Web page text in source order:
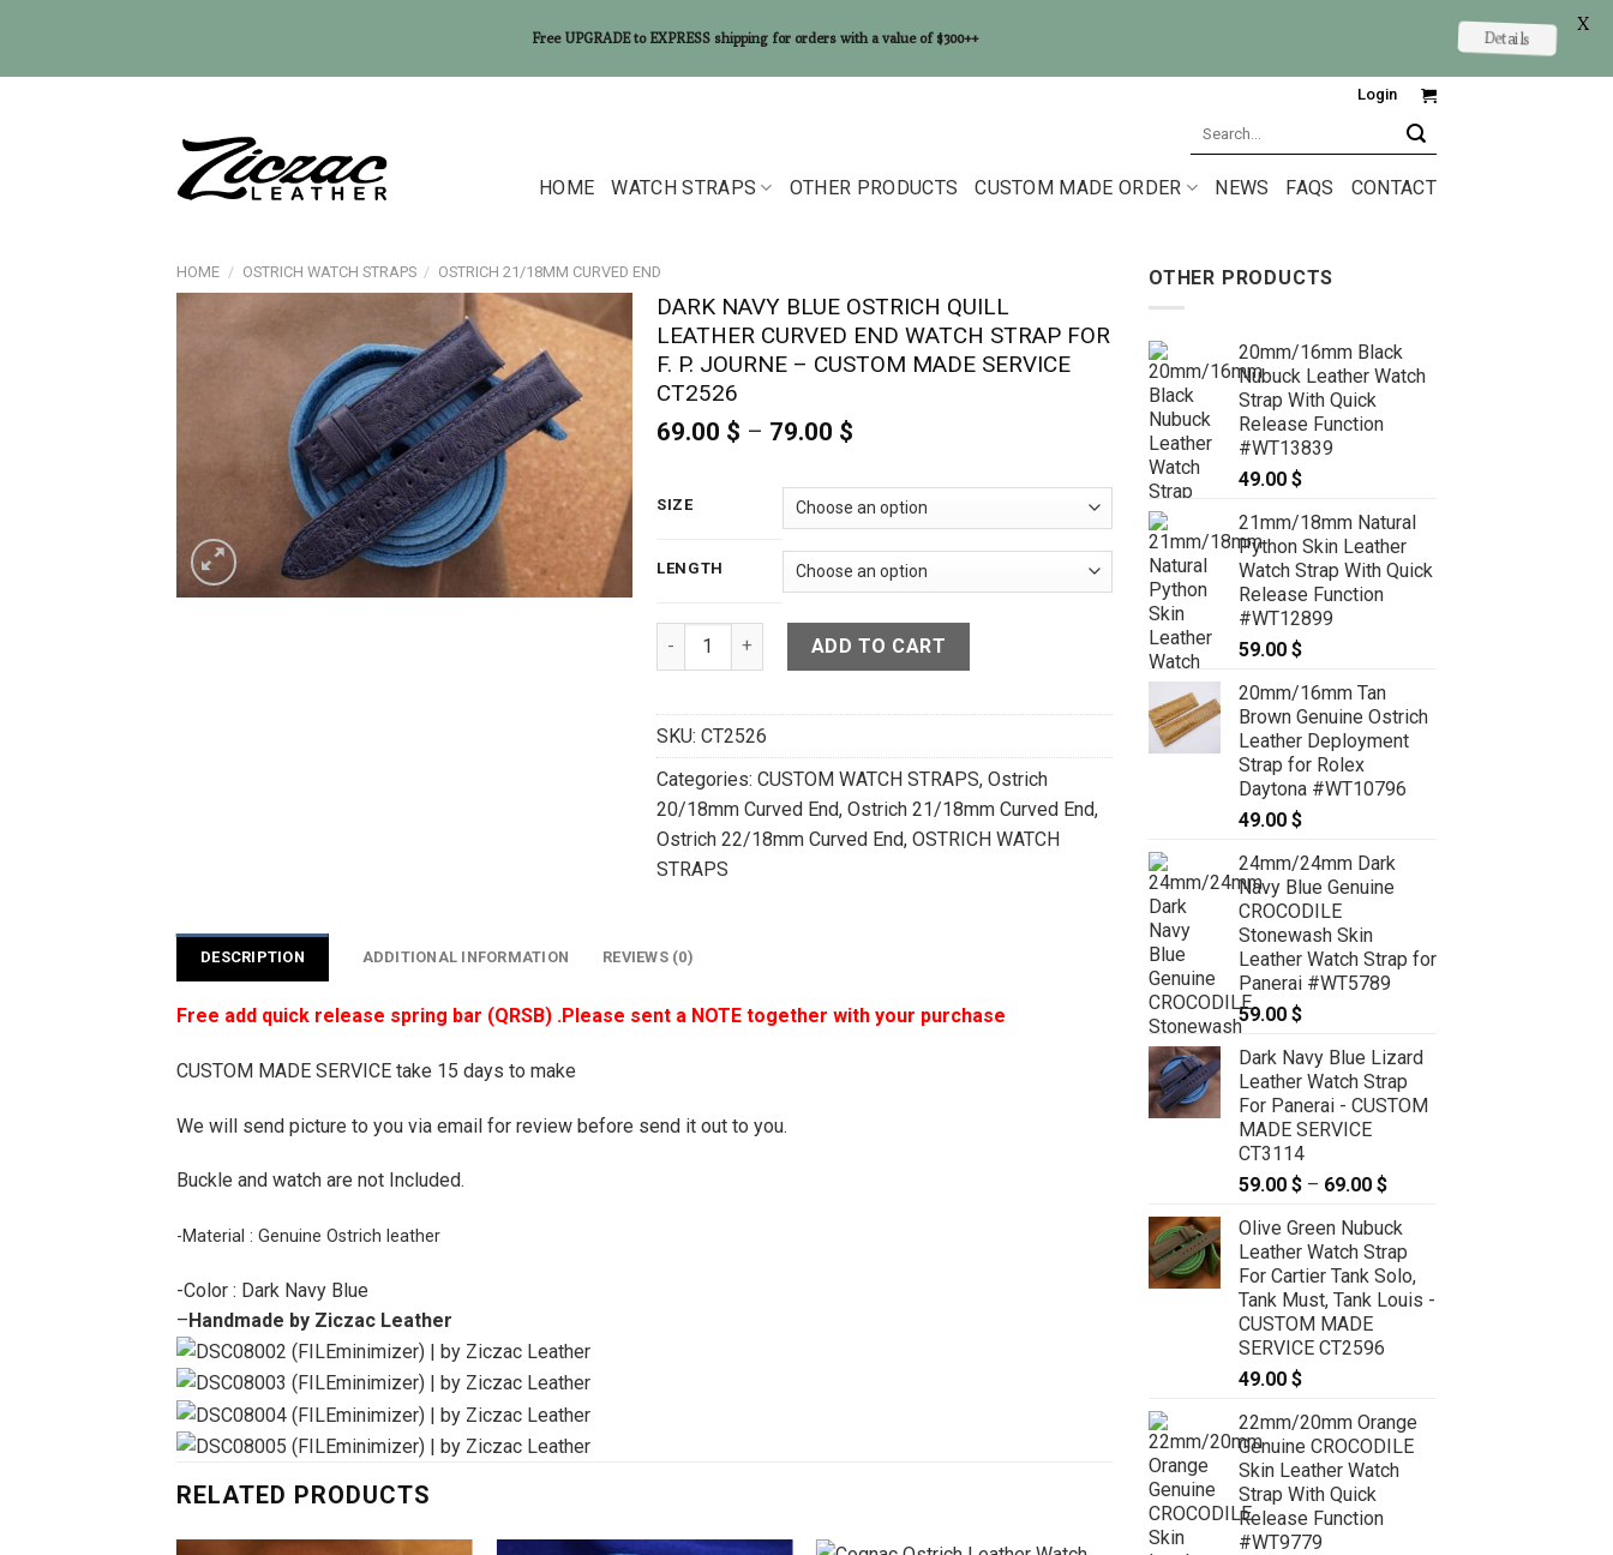
Login
HOME WATCH STRAPS OTHER PRODUCTS CUSTOM MADE ORDER NEWS FAQS CONTACT
HOME / OSTRICH WATCH STRAPS / OSTRICH 21/18MM CURVED END
DARK NAVY BLUE OSTRICH QUILL
LEATHER CURVED END WATCH STRAP FOR
F. P. JOURNE – CUSTOM MADE SERVICE
CT2526
69.00 $ – 79.00 $
through
79.00 $
SIZE
LENGTH
Dark Navy Blue Ostrich Quill Leather Curved End Watch Strap For F. P. Journe - CUSTOM MADE SERVICE CT2526
ADD TO CART
SKU: CT2526
Categories: CUSTOM WATCH STRAPS, Ostrich
20/18mm Curved End, Ostrich 21/18mm Curved End,
Ostrich 22/18mm Curved End, OSTRICH WATCH
STRAPS
DESCRIPTION ADDITIONAL INFORMATION REVIEWS (0)
Free add quick release spring bar (QRSB) .Please sent a NOTE together with your purchase
CUSTOM MADE SERVICE take 15 days to make
We will send picture to you via email for review before send it out to you.
Buckle and watch are not Included.
-Material : Genuine Ostrich leather
-Color : Dark Navy Blue
–Handmade by Ziczac Leather
RELATED PRODUCTS
OTHER PRODUCTS
20mm/16mm Black
Nubuck Leather Watch
Strap With Quick
Release Function
#WT13839
49.00 $
21mm/18mm Natural
Python Skin Leather
Watch Strap With Quick
Release Function
#WT12899
59.00 $
20mm/16mm Tan
Brown Genuine Ostrich
Leather Deployment
Strap for Rolex
Daytona #WT10796
49.00 $
24mm/24mm Dark
Navy Blue Genuine
CROCODILE
Stonewash Skin
Leather Watch Strap for
Panerai #WT5789
59.00 $
Dark Navy Blue Lizard
Leather Watch Strap
For Panerai - CUSTOM
MADE SERVICE
CT3114
59.00 $ – 69.00 $
59.00 $
through
69.00 $
Olive Green Nubuck
Leather Watch Strap
For Cartier Tank Solo,
Tank Must, Tank Louis -
CUSTOM MADE
SERVICE CT2596
49.00 $
22mm/20mm Orange
Genuine CROCODILE
Skin Leather Watch
Strap With Quick
Release Function
#WT9779
Free UPGRADE to EXPRESS shipping for orders with a value of $300++ Details
X